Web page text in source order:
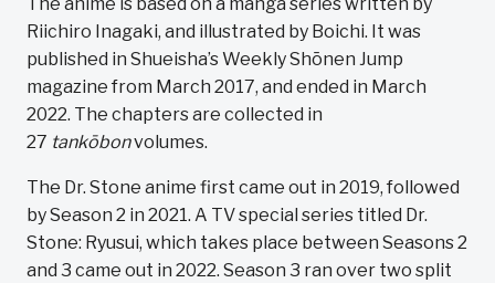
Riichiro Inagaki, and illustrated by Boichi. It was
published in Shueisha’s Weekly Shōnen Jump
magazine from March 2017, and ended in March
2022. The chapters are collected in
27 tankōbonvolumes.
The Dr. Stone anime first came out in 2019, followed
by Season 2 in 2021. A TV special series titled Dr.
Stone: Ryusui, which takes place between Seasons 2
and 3 came out in 2022. Season 3 ran over two split